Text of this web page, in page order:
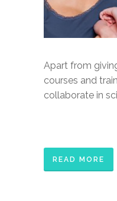
Apart from
courses and
collaborate in
READ MORE